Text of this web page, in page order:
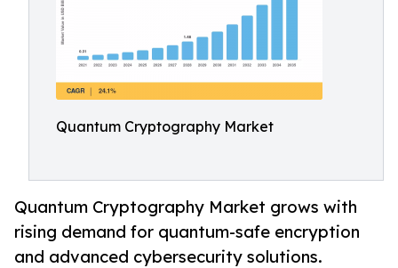
Quantum Cryptography Market
Quantum Cryptography Market grows with
rising demand for quantum-safe encryption
and advanced cybersecurity solutions.